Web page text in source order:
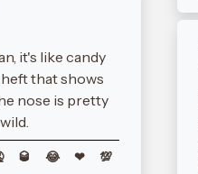
it's like candy
that shows
nose is pretty
🥃 😂 ❤ 💯